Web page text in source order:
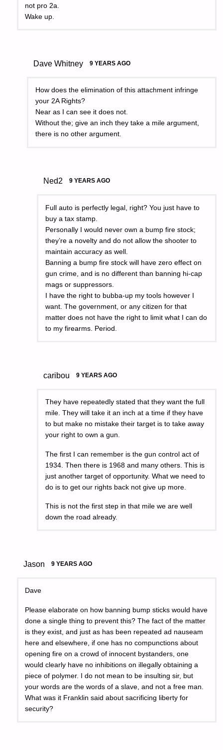
not pro 2a.
Wake up.
Dave Whitney 9 YEARS AGO
How does the elimination of this attachment infringe
your 2A Rights?
Near as I can see it does not.
Without the; give an inch they take a mile argument,
there is no other argument.
Ned2 9 YEARS AGO
Full auto is perfectly legal, right? You just have to
buy a tax stamp.
Personally I would never own a bump fire stock;
they’re a novelty and do not allow the shooter to
maintain accuracy as well.
Banning a bump fire stock will have zero effect on
gun crime, and is no different than banning hi-cap
mags or suppressors.
I have the right to bubba-up my tools however I
want. The government, or any citizen for that
matter does not have the right to limit what I can do
to my firearms. Period.
caribou 9 YEARS AGO
They have repeatedly stated that they want the full
mile. They will take it an inch at a time if they have
to but make no mistake their target is to take away
your right to own a gun.
The first I can remember is the gun control act of
1934. Then there is 1968 and many others. This is
just another target of opportunity. What we need to
do is to get our rights back not give up more.
This is not the first step in that mile we are well
down the road already.
Jason 9 YEARS AGO
Dave
Please elaborate on how banning bump sticks would have
done a single thing to prevent this? The fact of the matter
is they exist, and just as has been repeated ad nauseam
here and elsewhere, if one has no compunctions about
opening fire on a crowd of innocent bystanders, one
would clearly have no inhibitions on illegally obtaining a
piece of polymer. I do not mean to be insulting sir, but
your words are the words of a slave, and not a free man.
What was it Franklin said about sacrificing liberty for
security?